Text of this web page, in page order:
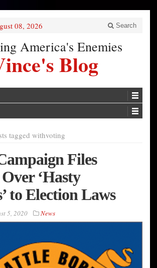
08, 2026 Search
America's Enemies
Blog
tagged withvoting
Files
‘Hasty
to Election Laws
5, 2020 News